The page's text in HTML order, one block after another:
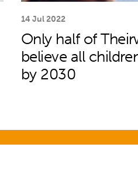
14 Jul 2022
Only half of
believe all
by 2030